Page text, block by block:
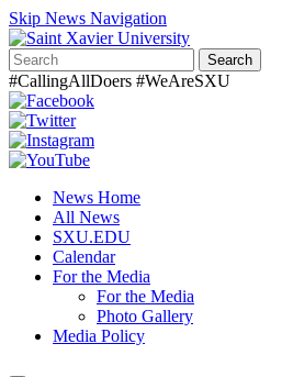
Skip News Navigation
Search
#CallingAllDoers #WeAreSXU
News Home
All News
SXU.EDU
Calendar
For the Media
For the Media
Photo Gallery
Media Policy